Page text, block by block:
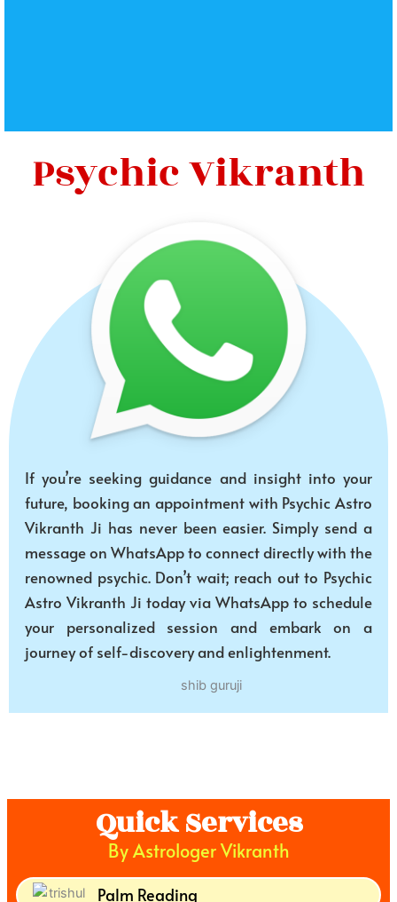
Psychic Vikranth
If you’re seeking guidance and insight into your
future, booking an appointment with Psychic Astro
Vikranth Ji has never been easier. Simply send a
message on WhatsApp to connect directly with the
renowned psychic. Don’t wait; reach out to Psychic
Astro Vikranth Ji today via WhatsApp to schedule
your personalized session and embark on a
journey of self-discovery and enlightenment.
Quick Services
By Astrologer Vikranth
Palm Reading